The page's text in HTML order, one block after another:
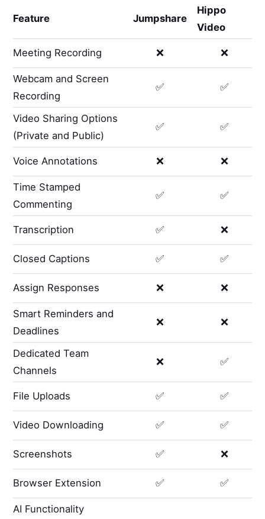
Feature Jumpshare
Hippo
Video
Meeting Recording ❌ ❌
Webcam and Screen
Recording
✅ ✅
Video Sharing Options
(Private and Public)
✅ ✅
Voice Annotations ❌ ❌
Time Stamped
Commenting
✅ ✅
Transcription ✅ ❌
Closed Captions ✅ ✅
Assign Responses ❌ ❌
Smart Reminders and
Deadlines
❌ ❌
Dedicated Team
Channels
❌ ✅
File Uploads ✅ ✅
Video Downloading ✅ ✅
Screenshots ✅ ❌
Browser Extension ✅ ✅
AI Functionality